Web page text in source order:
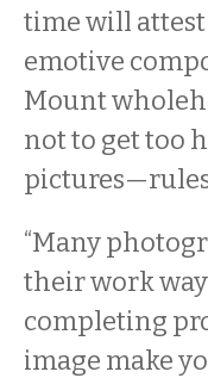
time will
emotive
Mount
not to get too
pictures—rules
“Many
their work
completing
image make